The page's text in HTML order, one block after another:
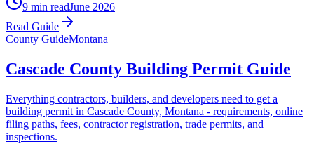
9 min readJune 2026
Read Guide
County GuideMontana
Cascade County Building Permit Guide
Everything contractors, builders, and developers need to get a
building permit in Cascade County, Montana - requirements, online
filing paths, fees, contractor registration, trade permits, and
inspections.